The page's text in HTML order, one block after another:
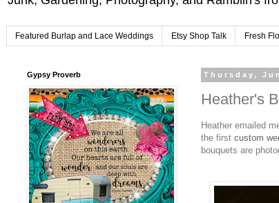
Featured Burlap and Lace Weddings Etsy Shop Talk Fresh
Thursday,
Heather's
Heather emailed
the first custom
bouquets are
Gypsy Proverb